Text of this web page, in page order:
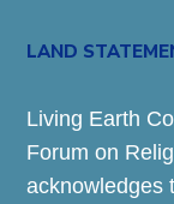
LAND
Living Earth
Forum on
acknowledges